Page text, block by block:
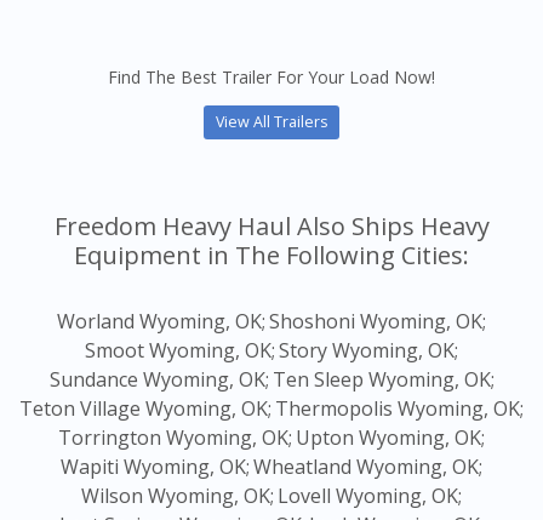
Find The Best Trailer For Your Load Now!
View All Trailers
Freedom Heavy Haul Also Ships Heavy
Equipment in The Following Cities:
Worland Wyoming, OK;Shoshoni Wyoming, OK;
Smoot Wyoming, OK;Story Wyoming, OK;
Sundance Wyoming, OK; Ten Sleep Wyoming, OK;
Teton Village Wyoming, OK; Thermopolis Wyoming, OK;
Torrington Wyoming, OK; Upton Wyoming, OK;
Wapiti Wyoming, OK;Wheatland Wyoming, OK;
Wilson Wyoming, OK; Lovell Wyoming, OK;